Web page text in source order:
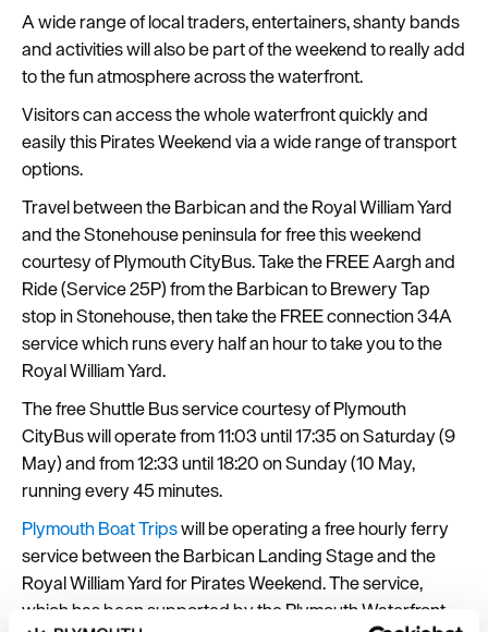
A wide range of local traders, entertainers, shanty bands
and activities will also be part of the weekend to really add
to the fun atmosphere across the waterfront.
Visitors can access the whole waterfront quickly and
easily this Pirates Weekend via a wide range of transport
options.
Travel between the Barbican and the Royal William Yard
and the Stonehouse peninsula for free this weekend
courtesy of Plymouth CityBus. Take the FREE Aargh and
Ride (Service 25P) from the Barbican to Brewery Tap
stop in Stonehouse, then take the FREE connection 34A
service which runs every half an hour to take you to the
Royal William Yard.
The free Shuttle Bus service courtesy of Plymouth
CityBus will operate from 11:03 until 17:35 on Saturday (9
May) and from 12:33 until 18:20 on Sunday (10 May,
running every 45 minutes.
Plymouth Boat Tripswill be operating a free hourly ferry
service between the Barbican Landing Stage and the
Royal William Yard for Pirates Weekend. The service,
which has been supported by the Plymouth Waterfront